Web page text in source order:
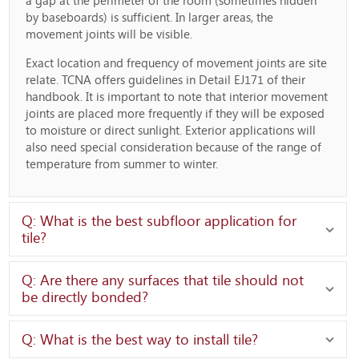
by baseboards) is sufficient. In larger areas, the
movement joints will be visible.
Exact location and frequency of movement joints are site
relate. TCNA offers guidelines in Detail EJ171 of their
handbook. It is important to note that interior movement
joints are placed more frequently if they will be exposed
to moisture or direct sunlight. Exterior applications will
also need special consideration because of the range of
temperature from summer to winter.
Q: What is the best subfloor application for
tile?
Q: Are there any surfaces that tile should not
be directly bonded?
Q: What is the best way to install tile?